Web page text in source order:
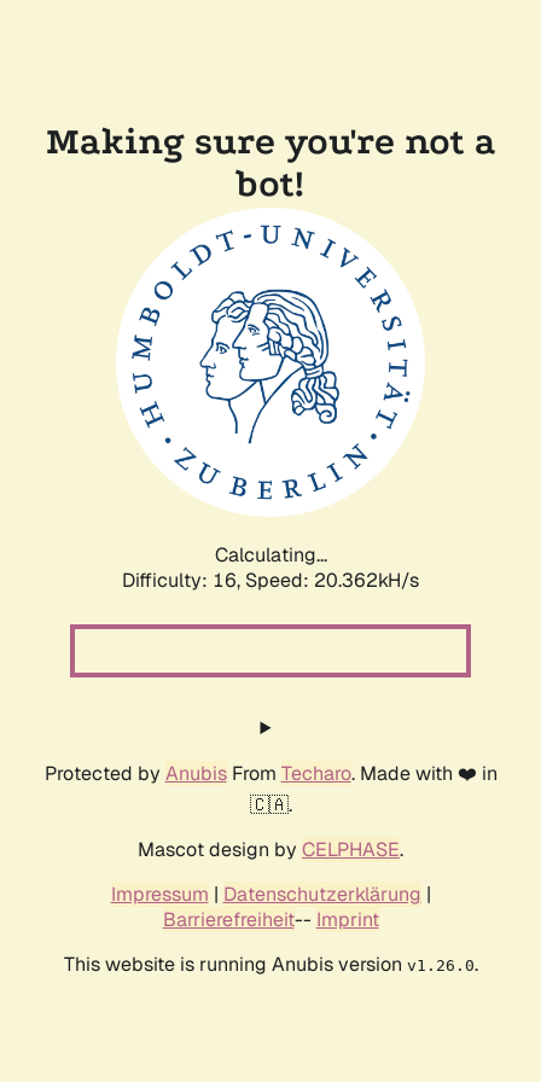
Making sure you're not a
bot!
Calculating...
Difficulty: 16, Speed: 20.362kH/s
Protected by AnubisFrom Techaro. Made with ❤️ in
🇨🇦.
Mascot design by CELPHASE.
Impressum | Datenschutzerklärung |
Barrierefreiheit-- Imprint
This website is running Anubis version v1.26.0.